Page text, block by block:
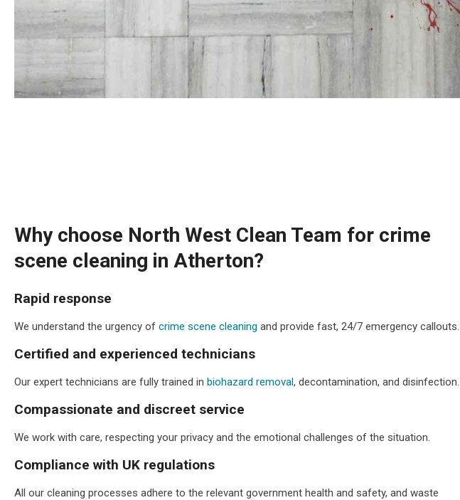
Why choose North West Clean Team for crime
scene cleaning in Atherton?
Rapid response
We understand the urgency of crime scene cleaning and provide fast, 24/7 emergency callouts.
Certified and experienced technicians
Our expert technicians are fully trained in biohazard removal, decontamination, and disinfection.
Compassionate and discreet service
We work with care, respecting your privacy and the emotional challenges of the situation.
Compliance with UK regulations
All our cleaning processes adhere to the relevant government health and safety, and waste